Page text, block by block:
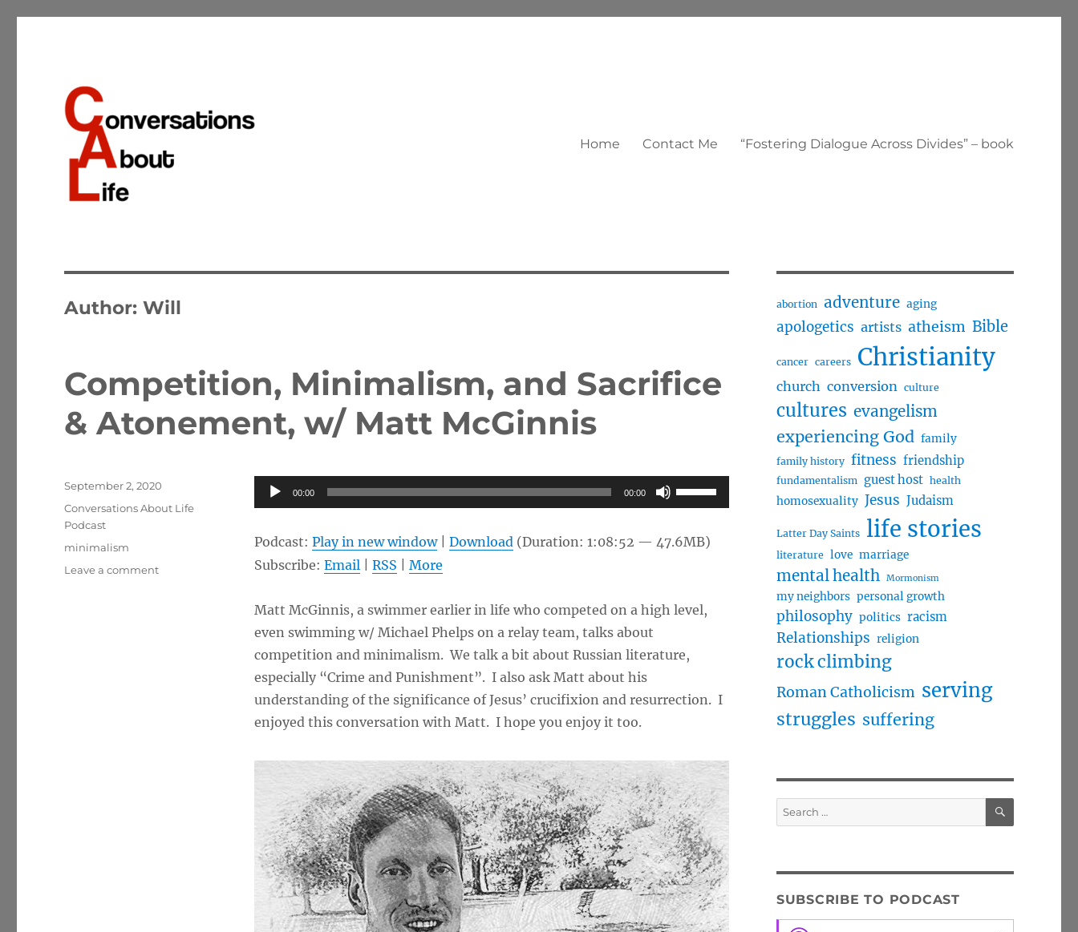
Home Contact Me “Fostering Dialogue Across Divides” – book
Author:Will
Competition, Minimalism, and Sacrifice
& Atonement, w/ Matt McGinnis
Audio
Player
00:00 00:00
Use
Up/Down
volume.
Podcast: Play in new window| Download(Duration: 1:08:52 — 47.6MB)
Subscribe: Email| RSS More
Matt McGinnis, a swimmer earlier in life who competed on a high level,
even swimming w/ Michael Phelps on a relay team, talks about
competition and minimalism. We talk a bit about Russian literature,
especially “Crime and Punishment”. I also ask Matt about his
understanding of the significance of Jesus’ crucifixion and resurrection. I
enjoyed this conversation with Matt. I hope you enjoy it too.
Posted
September 2, 2020
Categories
Conversations About Life
Podcast
Tags
minimalism
Leave a commenton
abortion adventure aging
apologetics artists atheism Bible
cancer careers Christianity
church conversion culture
cultures evangelism
experiencing God family
family history fitness friendship
fundamentalism guest host health
homosexuality Jesus Judaism
Latter Day Saints life stories
literature love marriage
mental health Mormonism
my neighbors personal growth
philosophy politics racism
Relationships religion
rock climbing
Roman Catholicism serving
struggles suffering
Search
for:
SEARCH
SUBSCRIBE TO PODCAST